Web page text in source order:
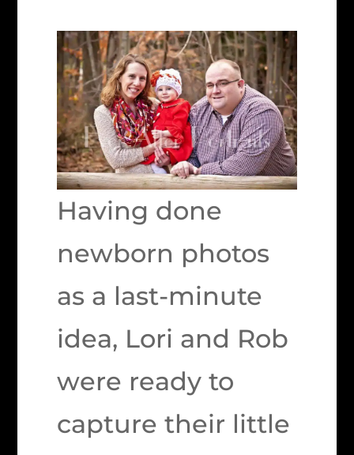
Having done
newborn photos
as a last-minute
idea, Lori and Rob
were ready to
capture their little